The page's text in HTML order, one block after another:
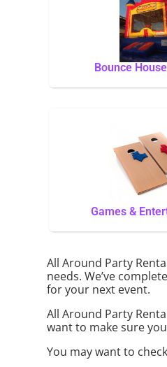
Bounce
Games &
All Around Party
needs. We’ve
for your next event.
All Around Party
want to make sure
You may want to